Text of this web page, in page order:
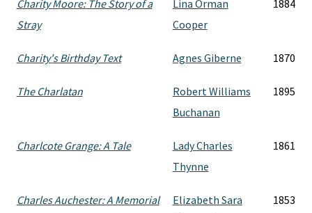
Charity Moore: The Story of a
Stray
Lina Orman
Cooper
1884
Charity's Birthday Text Agnes Giberne 1870
The Charlatan
Robert Williams
Buchanan
1895
Charlcote Grange: A Tale
Lady Charles
Thynne
1861
Charles Auchester: A Memorial
Elizabeth Sara
1853